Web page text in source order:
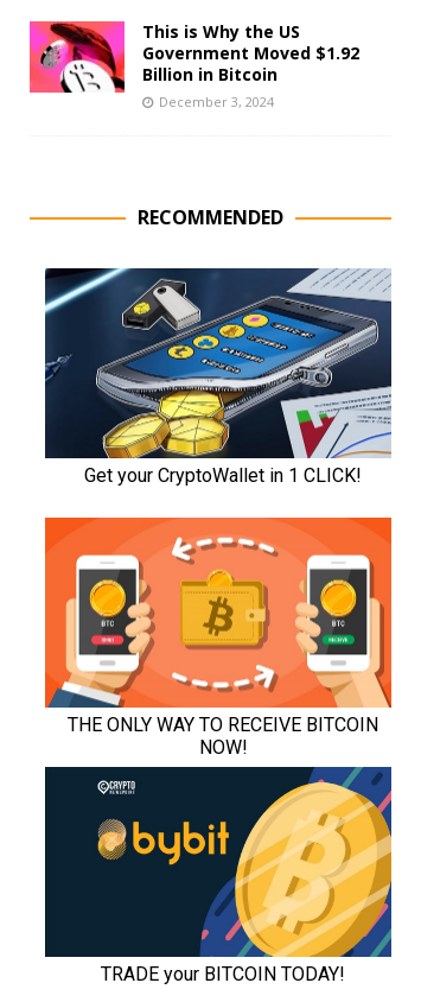
This is Why the US
Government Moved $1.92
Billion in Bitcoin
December 3, 2024
RECOMMENDED